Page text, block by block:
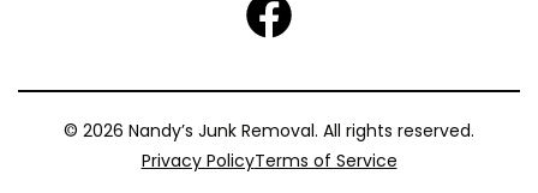
© 2026 Nandy’s Junk Removal. All rights reserved.
Privacy PolicyTerms of Service